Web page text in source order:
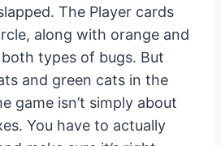
The Player cards
along with orange and
types of bugs. But
and green cats in the
game isn’t simply about
You have to actually